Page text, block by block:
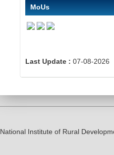
MoUs
Last Update :07-08-2026
National Institute of Rural